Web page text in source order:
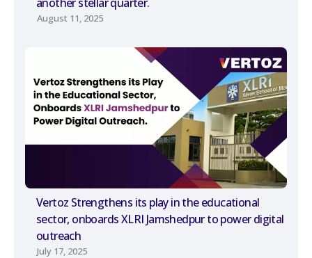
August 11, 2025
Vertoz Strengthens its play in the educational
sector, onboards XLRI Jamshedpur to power digital
outreach
July 17, 2025